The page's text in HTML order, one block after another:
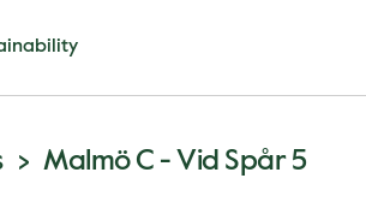
Malmö C - Vid Spår 5